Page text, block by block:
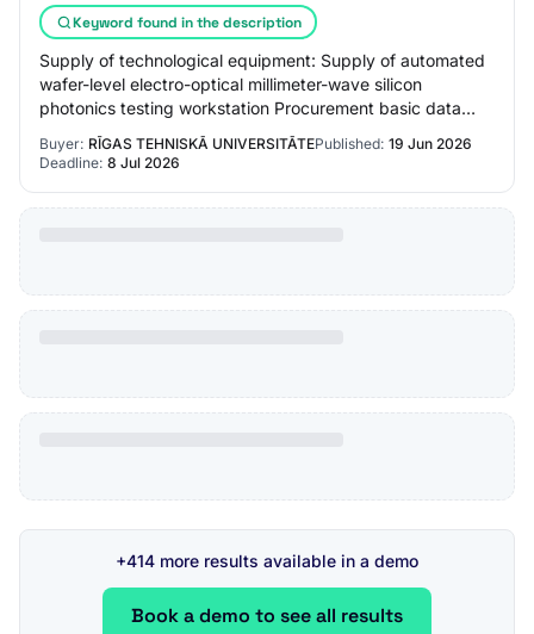
Keyword found in the description
Supply of technological equipment: Supply of automated
wafer-level electro-optical millimeter-wave silicon
photonics testing workstation Procurement basic data
Procurement status: Announced Announced…
Buyer: RĪGAS TEHNISKĀ UNIVERSITĀTEPublished: 19 Jun 2026
Deadline: 8 Jul 2026
+414 more results available in a demo
Book a demo to see all results